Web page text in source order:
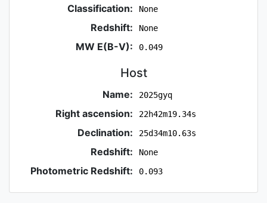
Classification: None
Redshift: None
MW E(B-V): 0.049
Host
Name: 2025gyq
Right ascension: 22h42m19.34s
Declination: 25d34m10.63s
Redshift: None
Photometric Redshift: 0.093